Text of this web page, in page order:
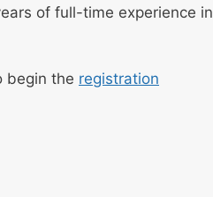
of full-time experience in
begin the registration